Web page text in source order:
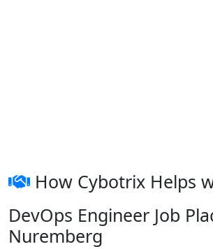
How Cybotrix Helps
DevOps Engineer Job
Nuremberg